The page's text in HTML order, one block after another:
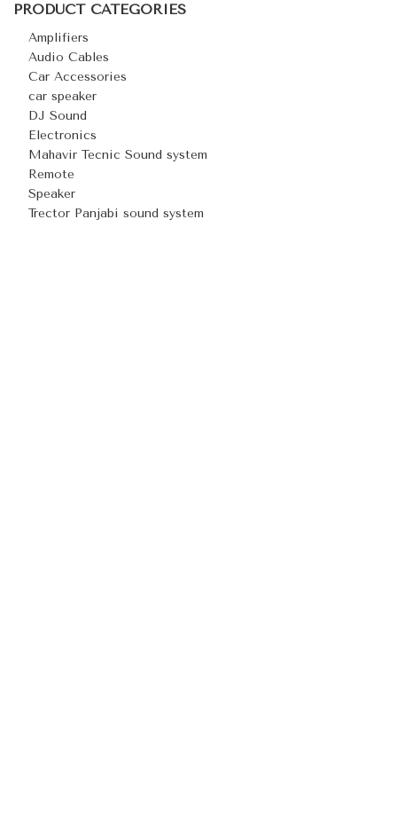
PRODUCT CATEGORIES
Amplifiers
Audio Cables
Car Accessories
car speaker
DJ Sound
Electronics
Mahavir Tecnic Sound system
Remote
Speaker
Trector Panjabi sound system